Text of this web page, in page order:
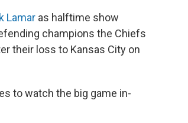
Lamar as halftime show
champions the Chiefs
their loss to Kansas City on
to watch the big game in-